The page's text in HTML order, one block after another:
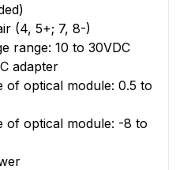
(4, 5+; 7, 8-)
range: 10 to 30VDC
adapter
of optical module: 0.5 to
of optical module: -8 to